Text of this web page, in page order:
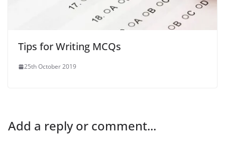
Tips for Writing MCQs
25th October 2019
Add a reply or comment...